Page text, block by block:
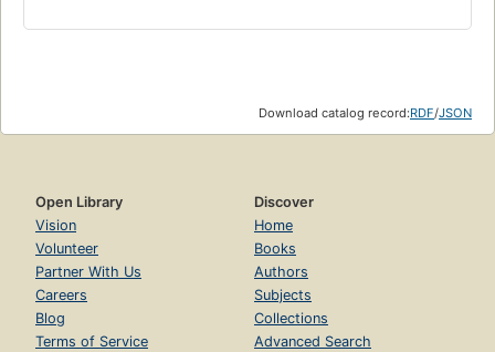
Download catalog record:RDF/JSON
Open Library
Vision
Volunteer
Partner With Us
Careers
Blog
Terms of Service
Discover
Home
Books
Authors
Subjects
Collections
Advanced Search